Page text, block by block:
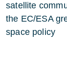
satellite
the EC/ESA
space policy